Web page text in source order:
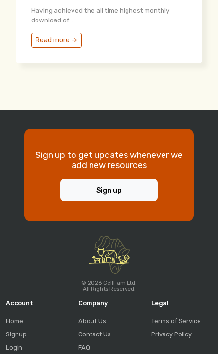
Having achieved the all time highest monthly
download of...
Read more →
Sign up to get updates whenever we
add new resources
Sign up
© 2026 CellFam Ltd.
All Rights Reserved.
Account
Home
Signup
Login
Company
About Us
Contact Us
FAQ
Legal
Terms of Service
Privacy Policy